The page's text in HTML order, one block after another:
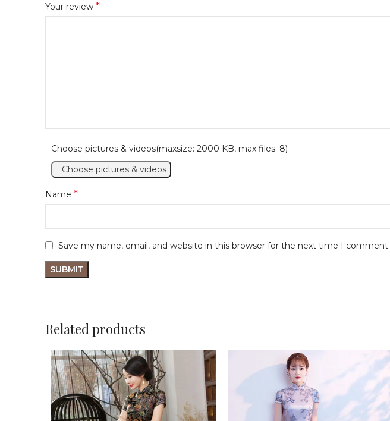
Your review *
Choose pictures & videos(maxsize: 2000 KB, max files: 8)
Choose pictures & videos
Name *
Save my name, email, and website in this browser for the next time I comment.
Related products